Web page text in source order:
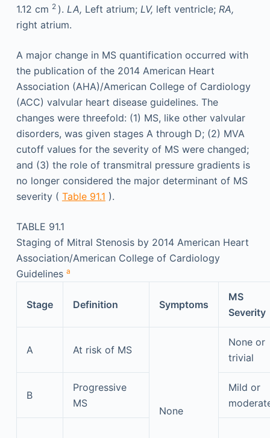
1.12 cm 2 ). LA, Left atrium; LV, left ventricle; RA,
right atrium.
A major change in MS quantification occurred with
the publication of the 2014 American Heart
Association (AHA)/American College of Cardiology
(ACC) valvular heart disease guidelines. The
changes were threefold: (1) MS, like other valvular
disorders, was given stages A through D; (2) MVA
cutoff values for the severity of MS were changed;
and (3) the role of transmitral pressure gradients is
no longer considered the major determinant of MS
severity ( Table 91.1 ).
TABLE 91.1
Staging of Mitral Stenosis by 2014 American Heart
Association/American College of Cardiology
Guidelines a
Stage Definition Symptoms
MS
Severity
A At risk of MS
None
None or
trivial
B
Progressive
MS
Mild or